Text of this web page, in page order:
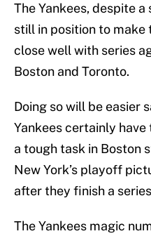
The Yankees, despite
still in position to
close well with series
Boston and Toronto.
Doing so will be easier
Yankees certainly
a tough task in Boston
New York’s playoff
after they finish a
The Yankees magic